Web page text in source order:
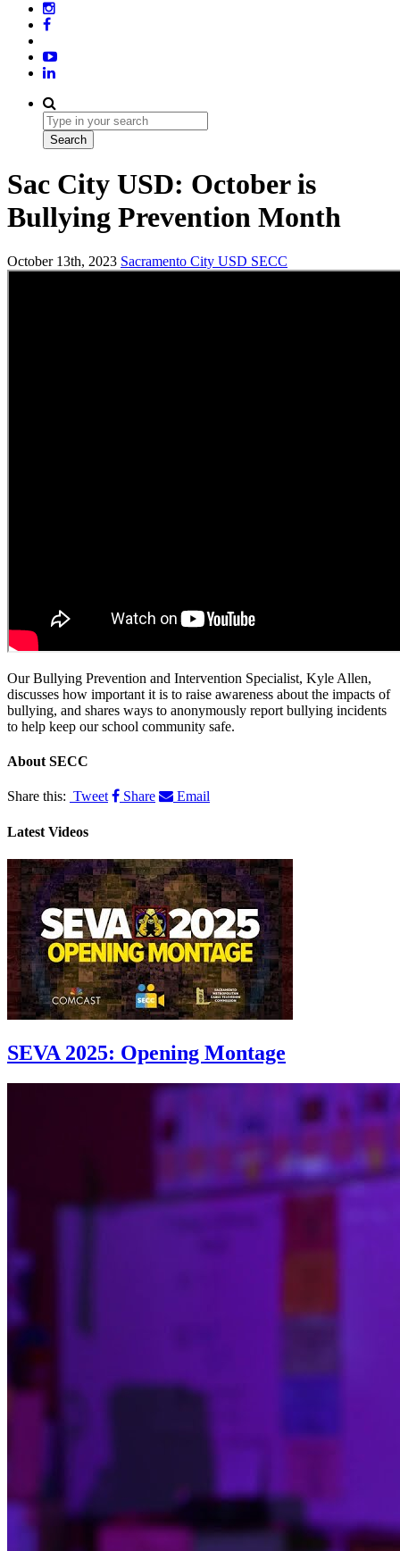
Sac City USD: October is
Bullying Prevention Month
October 13th, 2023 Sacramento City USD SECC
Our Bullying Prevention and Intervention Specialist, Kyle Allen,
discusses how important it is to raise awareness about the impacts of
bullying, and shares ways to anonymously report bullying incidents
to help keep our school community safe.
About SECC
Share this: Tweet Share Email
Latest Videos
SEVA 2025: Opening Montage